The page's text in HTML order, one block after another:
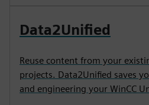
Data2Unified
Reuse content from your
projects. Data2Unified saves
and engineering your WinCC